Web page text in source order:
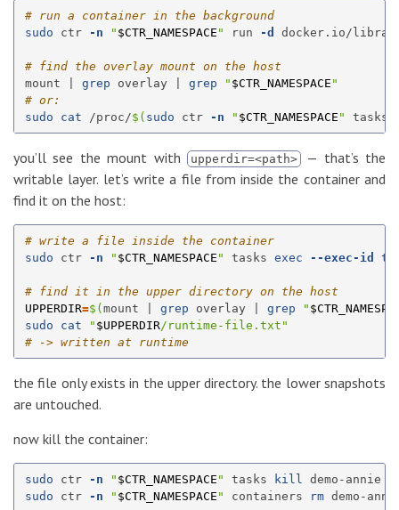
# run a container in the background
sudo ctr -n " $CTR_NAMESPACE " run -d docker.io/
# find the overlay mount on the host
mount | grep overlay | grep " $CTR_NAMESPACE "
# or:
sudo cat /proc/$( sudo ctr -n " $CTR_NAMESPACE " tasks
you’ll see the mount with upperdir=<path> — that’s the
writable layer. let’s write a file from inside the container and
find it on the host:
# write a file inside the container
sudo ctr -n " $CTR_NAMESPACE " tasks exec --exec-id
# find it in the upper directory on the host
UPPERDIR=$( mount | grep overlay | grep "
sudo cat
" $UPPERDIR/runtime-file.txt"
# -> written at runtime
the file only exists in the upper directory. the lower snapshots
are untouched.
now kill the container:
sudo ctr -n " $CTR_NAMESPACE " tasks kill
sudo ctr -n " $CTR_NAMESPACE " containers rm